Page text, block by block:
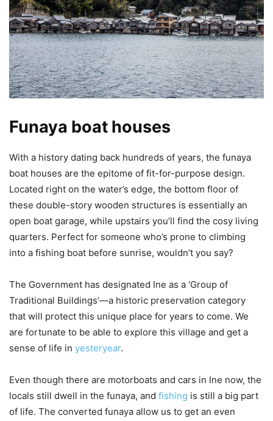
Funaya boat houses
With a history dating back hundreds of years, the funaya
boat houses are the epitome of fit-for-purpose design.
Located right on the water’s edge, the bottom floor of
these double-story wooden structures is essentially an
open boat garage, while upstairs you’ll find the cosy living
quarters. Perfect for someone who’s prone to climbing
into a fishing boat before sunrise, wouldn’t you say?
The Government has designated Ine as a ‘Group of
Traditional Buildings’—a historic preservation category
that will protect this unique place for years to come. We
are fortunate to be able to explore this village and get a
sense of life in yesteryear.
Even though there are motorboats and cars in Ine now, the
locals still dwell in the funaya, and fishing is still a big part
of life. The converted funaya allow us to get an even